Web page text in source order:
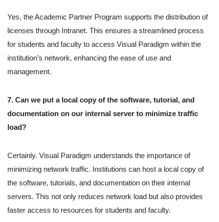
Yes, the Academic Partner Program supports the distribution of
licenses through Intranet. This ensures a streamlined process
for students and faculty to access Visual Paradigm within the
institution’s network, enhancing the ease of use and
management.
7. Can we put a local copy of the software, tutorial, and
documentation on our internal server to minimize traffic
load?
Certainly. Visual Paradigm understands the importance of
minimizing network traffic. Institutions can host a local copy of
the software, tutorials, and documentation on their internal
servers. This not only reduces network load but also provides
faster access to resources for students and faculty.